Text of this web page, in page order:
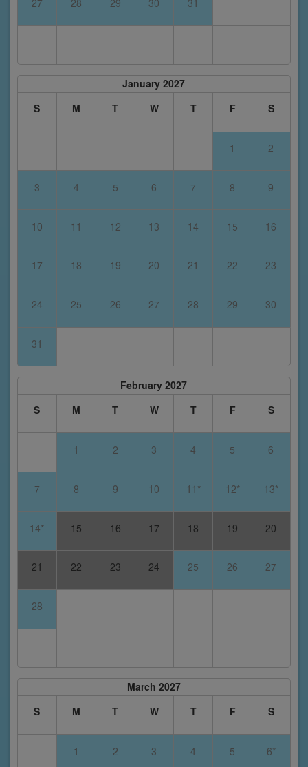
27 28 29 30 31
January 2027
S
M T W T F S
1 2
3 4 5 6 7 8 9
10 11 12 13 14 15 16
17 18 19 20 21 22 23
24 25 26 27 28 29 30
31
February 2027
S
M T W T F S
1 2 3 4 5 6
7 8 9 10 11* 12* 13*
14* 15 16 17 18 19 20
21 22 23 24 25 26 27
28
March 2027
S
M T W T F S
1 2 3 4 5 6*